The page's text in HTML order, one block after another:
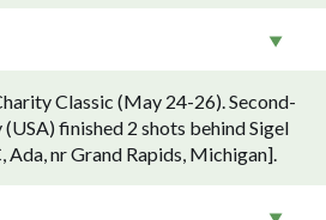
Classic (May 24-26). Second-
finished 2 shots behind Sigel
Ada, nr Grand Rapids, Michigan].